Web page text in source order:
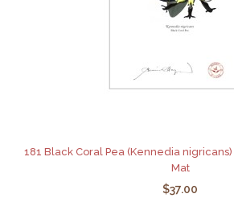
181 Black Coral Pea (Kennedia nigricans)
Mat
$37.00